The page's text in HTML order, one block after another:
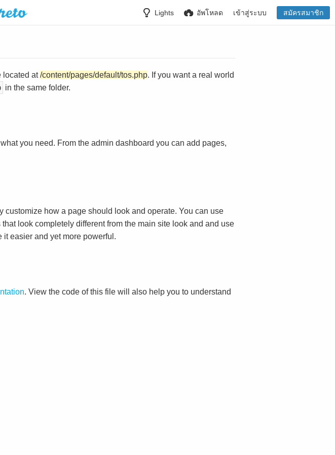
Lights อัพโหลด เข้าสู่ระบบ สมัครสมาชิก
located at/content/pages/default/tos.php. If you want a real world
in the same folder.
you need. From the admin dashboard you can add pages,
how a page should look and operate. You can use
look completely different from the main site look and and use
easier and yet more powerful.
. View the code of this file will also help you to understand